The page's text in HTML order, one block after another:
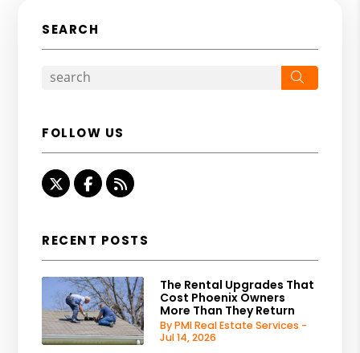
SEARCH
FOLLOW US
TwitterFacebook
RSS
RECENT POSTS
The Rental Upgrades That
Cost Phoenix Owners
More Than They Return
By PMI Real Estate Services -
Jul 14, 2026